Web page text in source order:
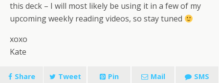
this deck – I will most likely be using it in a few of my
upcoming weekly reading videos, so stay tuned
xoxo
Kate
Share Tweet Pin Mail SMS